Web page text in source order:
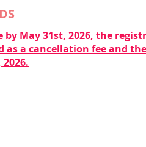
May 31st, 2026, the
a cancellation fee and